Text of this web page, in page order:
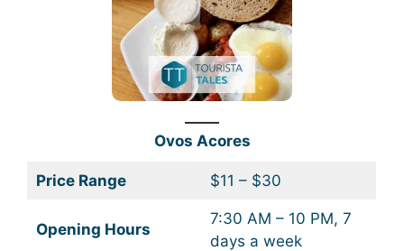
Ovos Acores
Price Range $11 – $30
Opening Hours
7:30 AM – 10 PM, 7
days a week